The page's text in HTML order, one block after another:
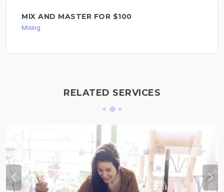
MIX AND MASTER FOR $100
Mixing
RELATED SERVICES